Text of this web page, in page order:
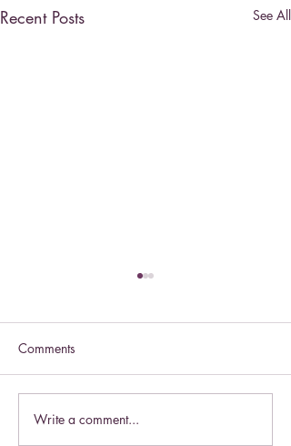
Recent Posts See All
Celebrate the Exaltation of
Comments
Write a comment...